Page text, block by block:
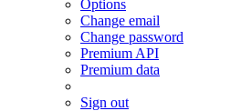
Options
Change email
Change password
Premium API
Premium data
Sign out